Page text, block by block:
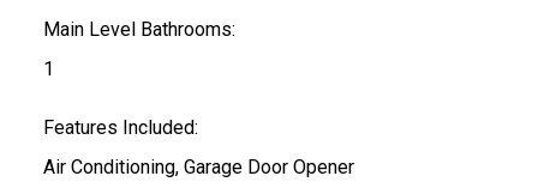
Main Level Bathrooms:
1
Features Included:
Air Conditioning, Garage Door Opener